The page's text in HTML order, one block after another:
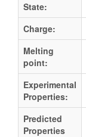
State:
Charge:
Melting
point:
Experimental
Properties:
Predicted
Properties